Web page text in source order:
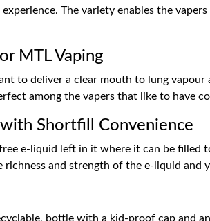
The variety enables the
MTL Vaping
to deliver a clear mouth to lung
among the vapers that like to have
Shortfill Convenience
e-liquid left in it where it can be filled
and strength of the e-liquid and
bottle with a kid-proof cap and